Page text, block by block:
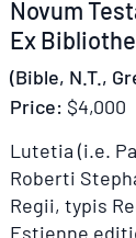
Novum
Ex
(Bible, N.T.,
Price: $4,000
Lutetia (i.e.
Roberti
Regii, typis
Estienne